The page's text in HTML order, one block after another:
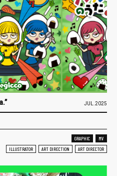
JUL.2025
GRAPHIC
MV
ILLUSTRATOR
ART DIRECTION ART DIRECTOR